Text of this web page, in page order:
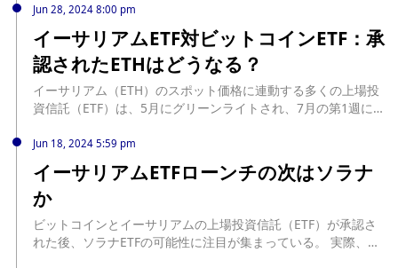
イーサリアムETF、承認 first appeared on CoinDesk
JAPAN（コインデスク・ジャパン）. source:
https://www.coindeskjapan.com/241822/
Jun 28, 2024 8:00 pm
イーサリアムETF対ビットコインETF：承
認されたETHはどうなる？
イーサリアム（ETH）のスポット価格に連動する多くの上場投
資信託（ETF）は、5月にグリーンライトされ、7月の第1週には
https://jp.beincrypto.com/ethereum-vs-bitcoin-etf-what-will-
happen-to-eth/
Jun 18, 2024 5:59 pm
イーサリアムETFローンチの次はソラナ
か
ビットコインとイーサリアムの上場投資信託（ETF）が承認さ
れた後、ソラナETFの可能性に注目が集まっている。 実際、米